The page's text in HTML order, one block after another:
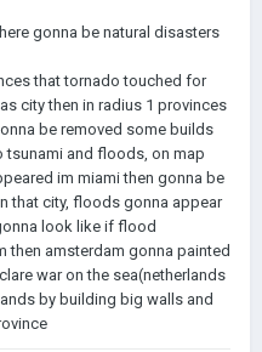
gonna be natural disasters
that tornado touched for
city then in radius 1 provinces
be removed some builds
tsunami and floods, on map
im miami then gonna be
that city, floods gonna appear
look like if flood
then amsterdam gonna painted
war on the sea(netherlands
by building big walls and